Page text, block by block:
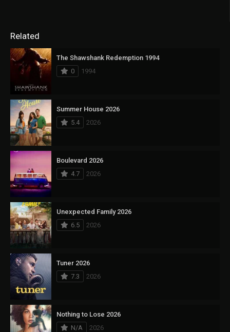
Related
The Shawshank Redemption 1994
0
1994
Summer House 2026
5.4
2026
Boulevard 2026
4.7
2026
Unexpected Family 2026
6.5
2026
Tuner 2026
7.3
2026
Nothing to Lose 2026
N/A
2026